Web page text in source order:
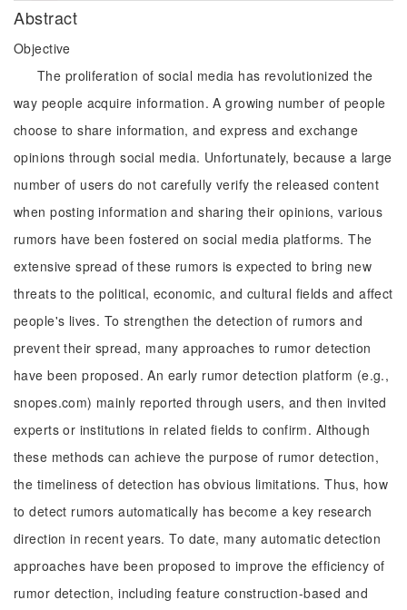
Abstract
Objective
The proliferation of social media has revolutionized the
way people acquire information. A growing number of people
choose to share information, and express and exchange
opinions through social media. Unfortunately, because a large
number of users do not carefully verify the released content
when posting information and sharing their opinions, various
rumors have been fostered on social media platforms. The
extensive spread of these rumors is expected to bring new
threats to the political, economic, and cultural fields and affect
people's lives. To strengthen the detection of rumors and
prevent their spread, many approaches to rumor detection
have been proposed. An early rumor detection platform (e.g.,
snopes.com) mainly reported through users, and then invited
experts or institutions in related fields to confirm. Although
these methods can achieve the purpose of rumor detection,
the timeliness of detection has obvious limitations. Thus, how
to detect rumors automatically has become a key research
direction in recent years. To date, many automatic detection
approaches have been proposed to improve the efficiency of
rumor detection, including feature construction-based and